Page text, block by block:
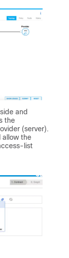
and
the
(server).
allow the
list